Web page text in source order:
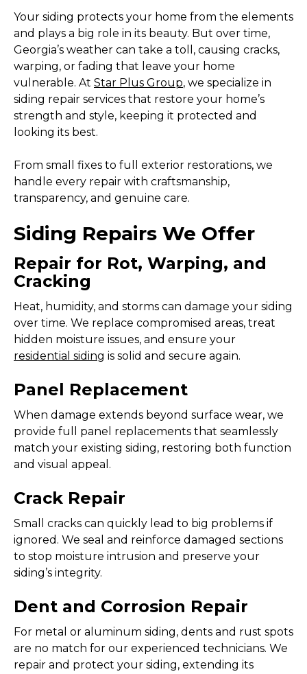
Your siding protects your home from the elements
and plays a big role in its beauty. But over time,
Georgia’s weather can take a toll, causing cracks,
warping, or fading that leave your home
vulnerable. At Star Plus Group, we specialize in
siding repair services that restore your home’s
strength and style, keeping it protected and
looking its best.
From small fixes to full exterior restorations, we
handle every repair with craftsmanship,
transparency, and genuine care.
Siding Repairs We Offer
Repair for Rot, Warping, and
Cracking
Heat, humidity, and storms can damage your siding
over time. We replace compromised areas, treat
hidden moisture issues, and ensure your
residential siding is solid and secure again.
Panel Replacement
When damage extends beyond surface wear, we
provide full panel replacements that seamlessly
match your existing siding, restoring both function
and visual appeal.
Crack Repair
Small cracks can quickly lead to big problems if
ignored. We seal and reinforce damaged sections
to stop moisture intrusion and preserve your
siding’s integrity.
Dent and Corrosion Repair
For metal or aluminum siding, dents and rust spots
are no match for our experienced technicians. We
repair and protect your siding, extending its